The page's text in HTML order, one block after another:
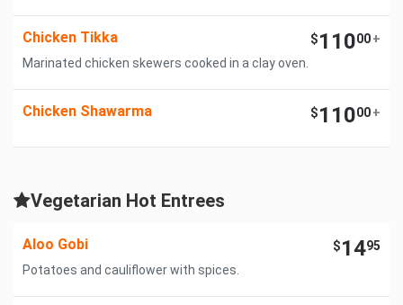
Chicken Tikka $11000+
Marinated chicken skewers cooked in a clay oven.
Chicken Shawarma $11000+
Vegetarian Hot Entrees
Aloo Gobi $1495
Potatoes and cauliflower with spices.